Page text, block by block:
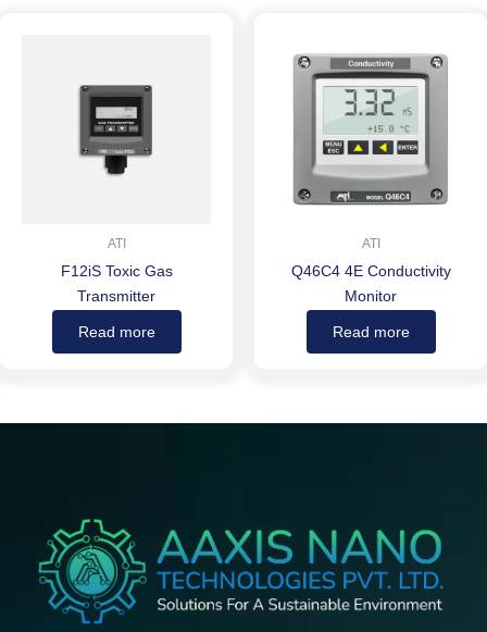
ATI
F12iS Toxic Gas
Transmitter
Read more
ATI
Q46C4 4E Conductivity
Monitor
Read more